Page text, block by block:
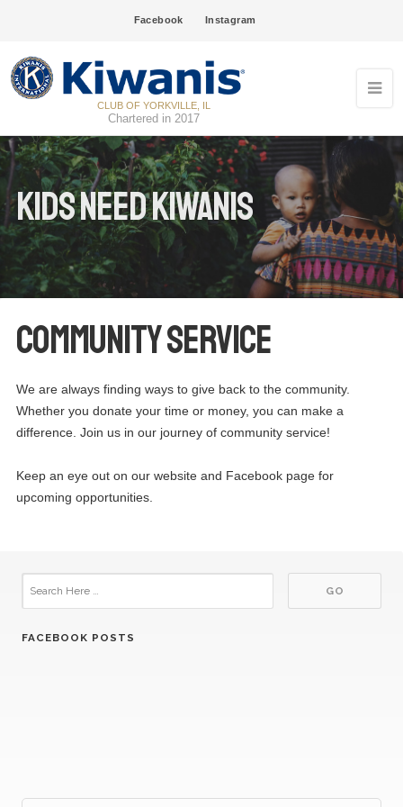
Facebook Instagram
CLUB OF YORKVILLE, IL
Chartered in 2017
Kids Need Kiwanis
Community Service
We are always finding ways to give back to the community.
Whether you donate your time or money, you can make a
difference. Join us in our journey of community service!
Keep an eye out on our website and Facebook page for
upcoming opportunities.
FACEBOOK POSTS